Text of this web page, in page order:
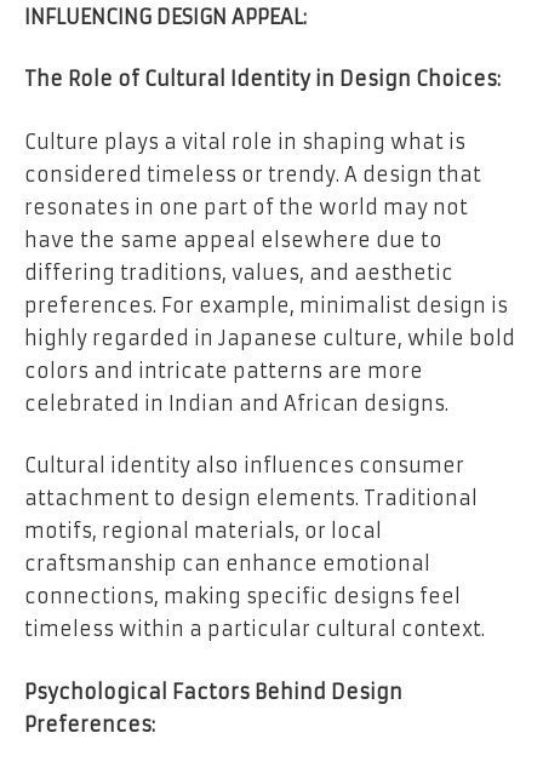
INFLUENCING DESIGN APPEAL:
The Role of Cultural Identity in Design Choices:
Culture plays a vital role in shaping what is
considered timeless or trendy. A design that
resonates in one part of the world may not
have the same appeal elsewhere due to
differing traditions, values, and aesthetic
preferences. For example, minimalist design is
highly regarded in Japanese culture, while bold
colors and intricate patterns are more
celebrated in Indian and African designs.
Cultural identity also influences consumer
attachment to design elements. Traditional
motifs, regional materials, or local
craftsmanship can enhance emotional
connections, making specific designs feel
timeless within a particular cultural context.
Psychological Factors Behind Design
Preferences: